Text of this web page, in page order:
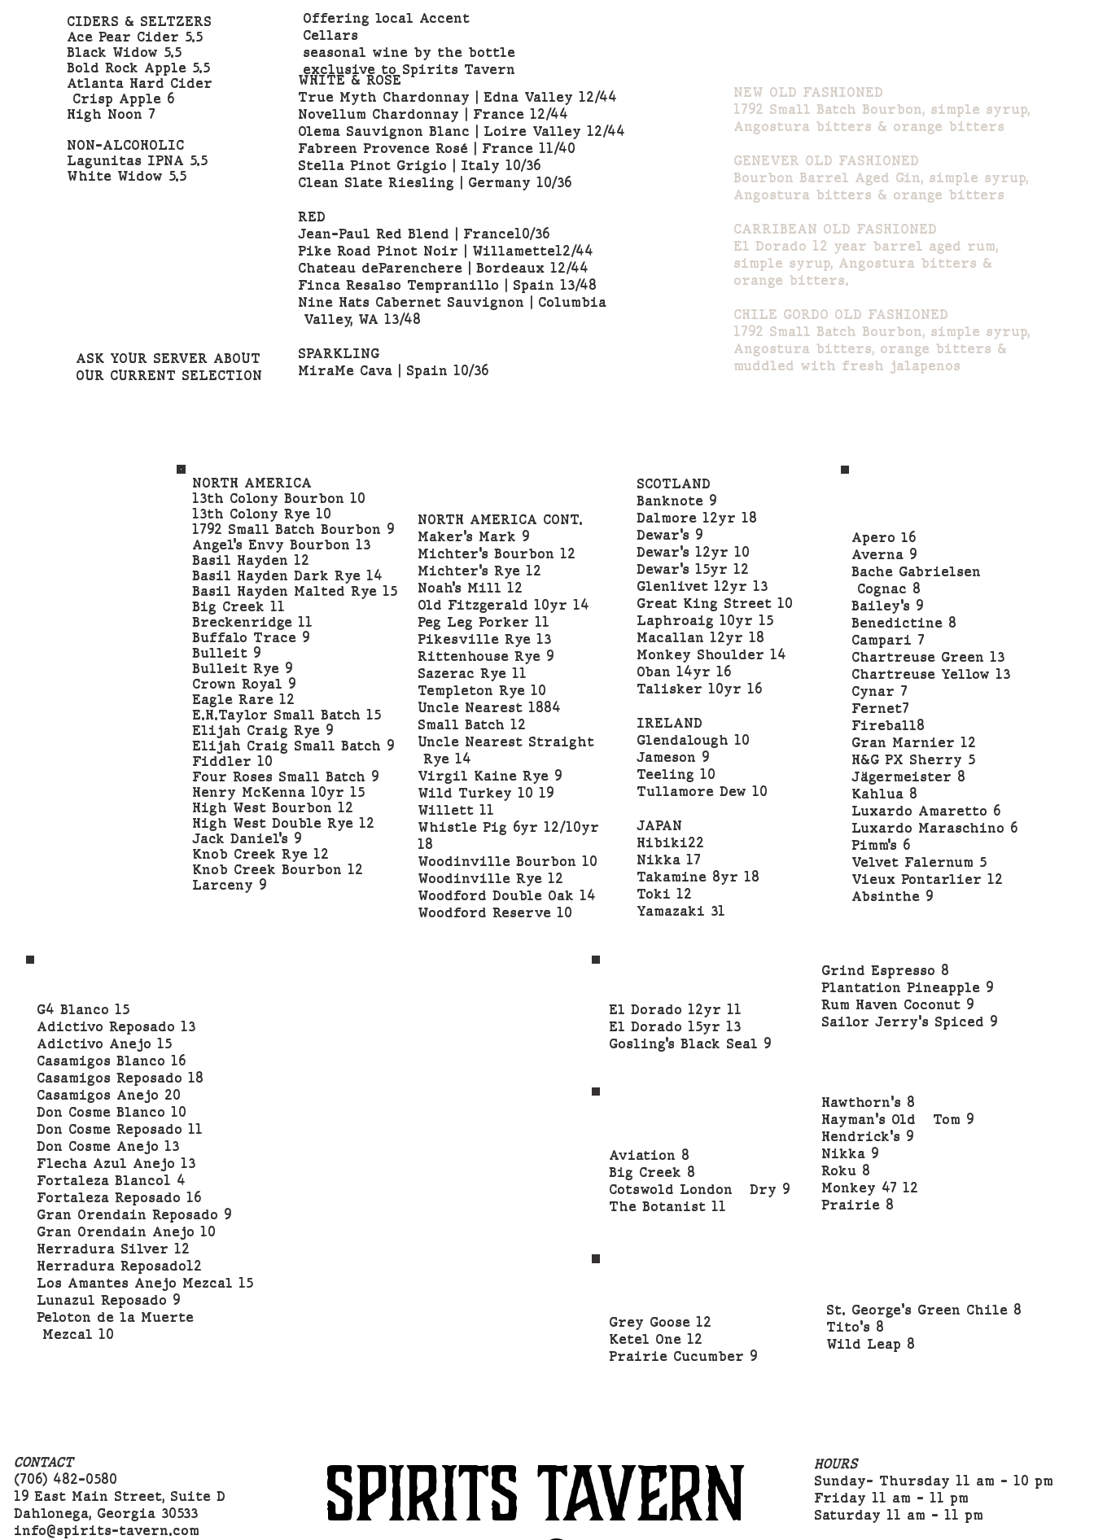
CIDERS & SELTZERS
Ace Pear Cider 5.5
Black Widow 5.5
Bold Rock Apple 5.5
Atlanta Hard Cider
Crisp Apple 6
High Noon 7
NON-ALCOHOLIC
Lagunitas IPNA 5.5
White Widow 5.5
Offering local Accent
Cellars
seasonal wine by the bottle
exclusive to Spirits Tavern
WHITE & ROSE
True Myth Chardonnay | Edna Valley 12/44
Novellum Chardonnay | France 12/44
Olema Sauvignon Blanc | Loire Valley 12/44
Fabreen Provence Rosé | France 11/40
Stella Pinot Grigio | Italy 10/36
Clean Slate Riesling | Germany 10/36
RED
Jean-Paul Red Blend | France10/36
Pike Road Pinot Noir | Willamette12/44
Chateau deParenchere | Bordeaux 12/44
Finca Resalso Tempranillo | Spain 13/48
Nine Hats Cabernet Sauvignon | Columbia
Valley, WA 13/48
SPARKLING
MiraMe Cava | Spain 10/36
ASK YOUR SERVER ABOUT
OUR CURRENT SELECTION
NEW OLD FASHIONED
1792 Small Batch Bourbon, simple syrup,
Angostura bitters & orange bitters
GENEVER OLD FASHIONED
Bourbon Barrel Aged Gin, simple syrup,
Angostura bitters & orange bitters
CARRIBEAN OLD FASHIONED
El Dorado 12 year barrel aged rum,
simple syrup, Angostura bitters &
orange bitters.
CHILE GORDO OLD FASHIONED
1792 Small Batch Bourbon, simple syrup,
Angostura bitters, orange bitters &
muddled with fresh jalapenos
Apero l6
Averna 9
Bache Gabrielsen
Cognac 8
Bailey’s 9
Benedictine 8
Campari 7
Chartreuse Green 13
Chartreuse Yellow 13
Cynar 7
Fernet7
Fireball8
Gran Marnier 12
H&G PX Sherry 5
Jägermeister 8
Kahlua 8
Luxardo Amaretto 6
Luxardo Maraschino 6
Pimm’s 6
Velvet Falernum 5
Vieux Pontarlier 12
Absinthe 9
NORTH AMERICA
13th Colony Bourbon 10
13th Colony Rye 10
1792 Small Batch Bourbon 9
Angel’s Envy Bourbon 13
Basil Hayden 12
Basil Hayden Dark Rye 14
Basil Hayden Malted Rye 15
Big Creek 11
Breckenridge 11
Buffalo Trace 9
Bulleit 9
Bulleit Rye 9
Crown Royal 9
Eagle Rare 12
E.H.Taylor Small Batch 15
Elijah Craig Rye 9
Elijah Craig Small Batch 9
Fiddler 10
Four Roses Small Batch 9
Henry McKenna 10yr 15
High West Bourbon 12
High West Double Rye 12
Jack Daniel’s 9
Knob Creek Rye 12
Knob Creek Bourbon 12
Larceny 9
NORTH AMERICA CONT.
Maker’s Mark 9
Michter’s Bourbon 12
Michter’s Rye 12
Noah’s Mill 12
Old Fitzgerald 10yr 14
Peg Leg Porker 11
Pikesville Rye 13
Rittenhouse Rye 9
Sazerac Rye 11
Templeton Rye 10
Uncle Nearest 1884
Small Batch 12
Uncle Nearest Straight
Rye 14
Virgil Kaine Rye 9
Wild Turkey 10 19
Willett 11
Whistle Pig 6yr 12/10yr
18
Woodinville Bourbon 10
Woodinville Rye 12
Woodford Double Oak 14
Woodford Reserve 10
SCOTLAND
Banknote 9
Dalmore 12yr 18
Dewar’s 9
Dewar’s 12yr 10
Dewar’s 15yr 12
Glenlivet 12yr 13
Great King Street 10
Laphroaig 10yr 15
Macallan 12yr 18
Monkey Shoulder 14
Oban 14yr 16
Talisker 10yr 16
IRELAND
Glendalough 10
Jameson 9
Teeling 10
Tullamore Dew 10
JAPAN
Hibiki22
Nikka 17
Takamine 8yr 18
Toki 12
Yamazaki 31
G4 Blanco 15
Adictivo Reposado 13
Adictivo Anejo 15
Casamigos Blanco 16
Casamigos Reposado 18
Casamigos Anejo 20
Don Cosme Blanco 10
Don Cosme Reposado 11
Don Cosme Anejo 13
Flecha Azul Anejo 13
Fortaleza Blanco1 4
Fortaleza Reposado 16
Gran Orendain Reposado 9
Gran Orendain Anejo 10
Herradura Silver 12
Herradura Reposado12
Los Amantes Anejo Mezcal 15
Lunazul Reposado 9
Peloton de la Muerte
Mezcal 10
El Dorado 12yr 11
El Dorado 15yr 13
Gosling’s Black Seal 9
Grind Espresso 8
Plantation Pineapple 9
Rum Haven Coconut 9
Sailor Jerry's Spiced 9
Aviation 8
Big Creek 8
Cotswold London Dry 9
The Botanist 11
Hawthorn's 8
Hayman's Old Tom 9
Hendrick's 9
Nikka 9
Roku 8
Monkey 47 12
Prairie 8
Grey Goose 12
Ketel One 12
Prairie Cucumber 9
St. George's Green Chile 8
Tito's 8
Wild Leap 8
CONTACT
(706) 482-0580
19 East Main Street, Suite D
Dahlonega, Georgia 30533
info@spirits-tavern.com
SPIRITS TAVERN
HOURS
Sunday- Thursday 11 am - 10 pm
Friday 11 am - 11 pm
Saturday 11 am - 11 pm